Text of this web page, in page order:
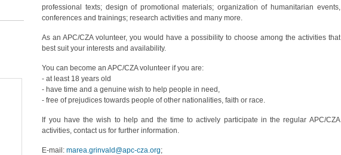
professional texts; design of promotional materials; organization of humanitarian events,
conferences and trainings; research activities and many more.
As an APC/CZA volunteer, you would have a possibility to choose among the activities that
best suit your interests and availability.
You can become an APC/CZA volunteer if you are:
- at least 18 years old
- have time and a genuine wish to help people in need,
- free of prejudices towards people of other nationalities, faith or race.
If you have the wish to help and the time to actively participate in the regular APC/CZA
activities, contact us for further information.
E-mail:marea.grinvald@apc-cza.org;